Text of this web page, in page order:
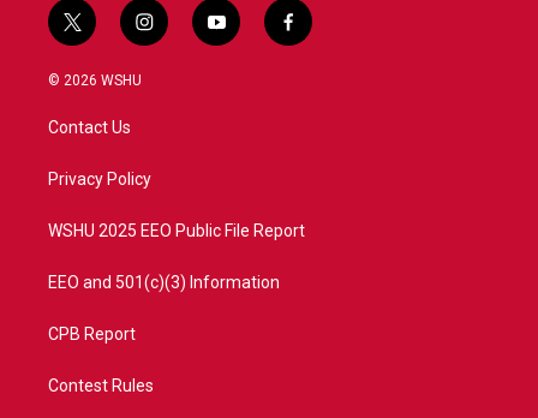
t
w
i
t
e
i
n
a
y
o
f
a
© 2026 WSHU
Contact Us
Privacy Policy
WSHU 2025 EEO Public File Report
EEO and 501(c)(3) Information
CPB Report
Contest Rules